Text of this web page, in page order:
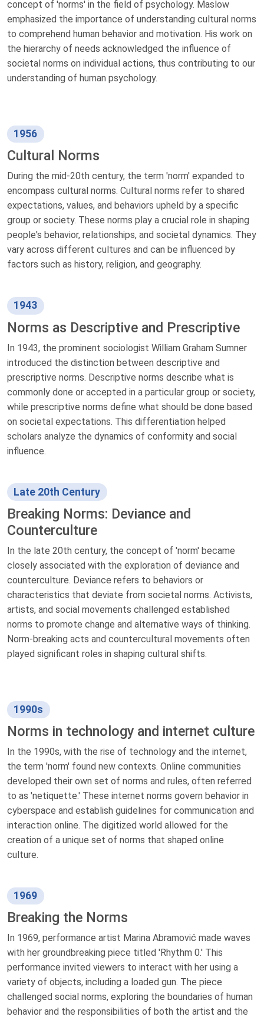
concept of 'norms' in the field of psychology. Maslow
emphasized the importance of understanding cultural norms
to comprehend human behavior and motivation. His work on
the hierarchy of needs acknowledged the influence of
societal norms on individual actions, thus contributing to our
understanding of human psychology.
1956
Cultural Norms
During the mid-20th century, the term 'norm' expanded to
encompass cultural norms. Cultural norms refer to shared
expectations, values, and behaviors upheld by a specific
group or society. These norms play a crucial role in shaping
people's behavior, relationships, and societal dynamics. They
vary across different cultures and can be influenced by
factors such as history, religion, and geography.
1943
Norms as Descriptive and Prescriptive
In 1943, the prominent sociologist William Graham Sumner
introduced the distinction between descriptive and
prescriptive norms. Descriptive norms describe what is
commonly done or accepted in a particular group or society,
while prescriptive norms define what should be done based
on societal expectations. This differentiation helped
scholars analyze the dynamics of conformity and social
influence.
Late 20th Century
Breaking Norms: Deviance and
Counterculture
In the late 20th century, the concept of 'norm' became
closely associated with the exploration of deviance and
counterculture. Deviance refers to behaviors or
characteristics that deviate from societal norms. Activists,
artists, and social movements challenged established
norms to promote change and alternative ways of thinking.
Norm-breaking acts and countercultural movements often
played significant roles in shaping cultural shifts.
1990s
Norms in technology and internet culture
In the 1990s, with the rise of technology and the internet,
the term 'norm' found new contexts. Online communities
developed their own set of norms and rules, often referred
to as 'netiquette.' These internet norms govern behavior in
cyberspace and establish guidelines for communication and
interaction online. The digitized world allowed for the
creation of a unique set of norms that shaped online
culture.
1969
Breaking the Norms
In 1969, performance artist Marina Abramović made waves
with her groundbreaking piece titled 'Rhythm 0.' This
performance invited viewers to interact with her using a
variety of objects, including a loaded gun. The piece
challenged social norms, exploring the boundaries of human
behavior and the responsibilities of both the artist and the